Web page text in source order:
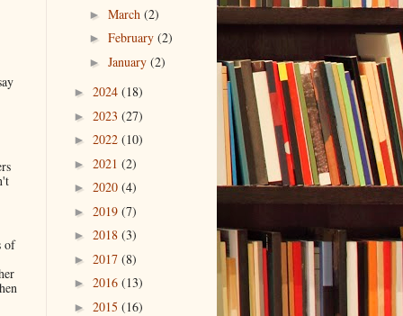
of
► March (2)
► February (2)
► January (2)
► 2024 (18)
► 2023 (27)
► 2022 (10)
► 2021 (2)
► 2020 (4)
► 2019 (7)
► 2018 (3)
► 2017 (8)
► 2016 (13)
► 2015 (16)